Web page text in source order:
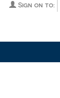
Sign on to: